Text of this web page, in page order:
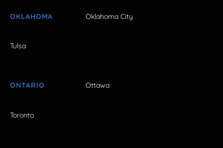
OKLAHOMA Oklahoma City
Tulsa
ONTARIO Ottawa
Toronto